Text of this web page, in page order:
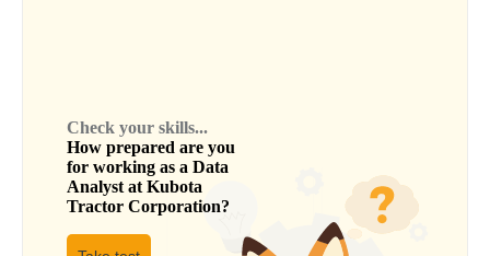
Check your skills...
How prepared are you
for working as a Data
Analyst at Kubota
Tractor Corporation?